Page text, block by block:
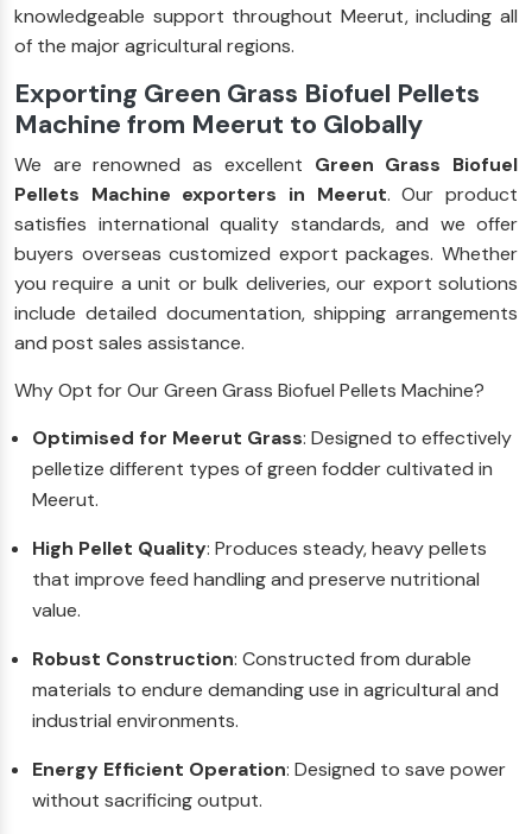
knowledgeable support throughout Meerut, including all
of the major agricultural regions.
Exporting Green Grass Biofuel Pellets
Machine from Meerut to Globally
We are renowned as excellent Green Grass Biofuel
Pellets Machine exporters in Meerut. Our product
satisfies international quality standards, and we offer
buyers overseas customized export packages. Whether
you require a unit or bulk deliveries, our export solutions
include detailed documentation, shipping arrangements
and post sales assistance.
Why Opt for Our Green Grass Biofuel Pellets Machine?
Optimised for Meerut Grass: Designed to effectively
pelletize different types of green fodder cultivated in
Meerut.
High Pellet Quality: Produces steady, heavy pellets
that improve feed handling and preserve nutritional
value.
Robust Construction: Constructed from durable
materials to endure demanding use in agricultural and
industrial environments.
Energy Efficient Operation: Designed to save power
without sacrificing output.